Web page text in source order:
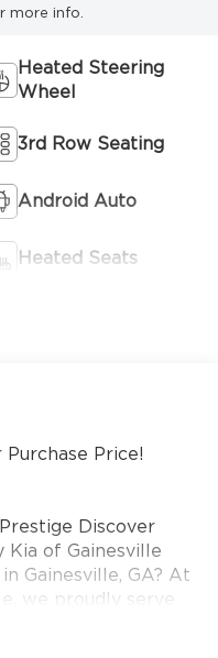
more info.
Heated Steering
Wheel
3rd Row Seating
Android Auto
Heated Seats
Price!
Discover
Kia of Gainesville
Gainesville, GA? At
we proudly serve
across North